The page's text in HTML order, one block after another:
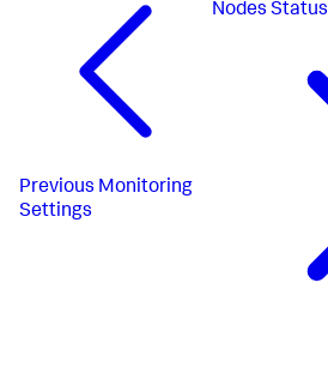
Previous Monitoring
Settings
Nodes Status